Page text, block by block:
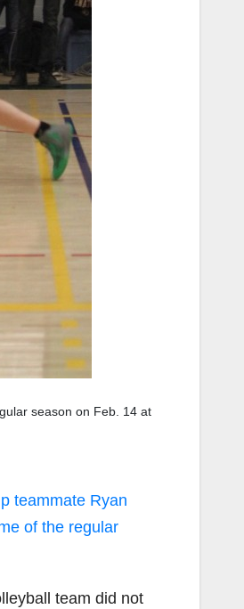
season on Feb. 14 at
team did not